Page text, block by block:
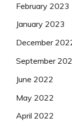
February 2023
January 2023
December
September
June 2022
May 2022
April 2022